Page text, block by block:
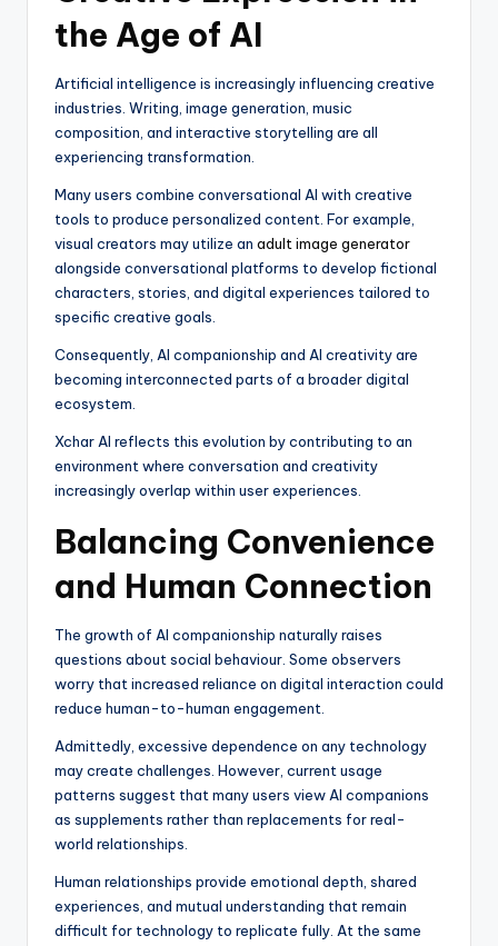
the Age of AI
Artificial intelligence is increasingly influencing creative
industries. Writing, image generation, music
composition, and interactive storytelling are all
experiencing transformation.
Many users combine conversational AI with creative
tools to produce personalized content. For example,
visual creators may utilize an adult image generator
alongside conversational platforms to develop fictional
characters, stories, and digital experiences tailored to
specific creative goals.
Consequently, AI companionship and AI creativity are
becoming interconnected parts of a broader digital
ecosystem.
Xchar AI reflects this evolution by contributing to an
environment where conversation and creativity
increasingly overlap within user experiences.
Balancing Convenience
and Human Connection
The growth of AI companionship naturally raises
questions about social behaviour. Some observers
worry that increased reliance on digital interaction could
reduce human-to-human engagement.
Admittedly, excessive dependence on any technology
may create challenges. However, current usage
patterns suggest that many users view AI companions
as supplements rather than replacements for real-
world relationships.
Human relationships provide emotional depth, shared
experiences, and mutual understanding that remain
difficult for technology to replicate fully. At the same